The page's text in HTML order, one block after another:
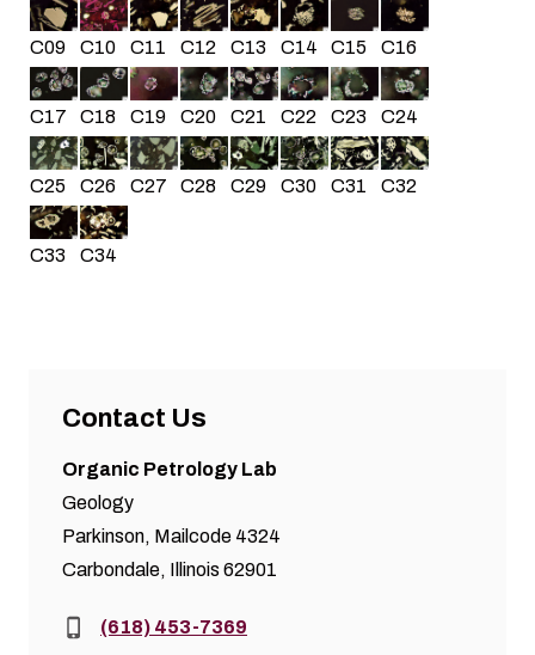
C09 C10 C11 C12 C13 C14 C15 C16
C17 C18 C19 C20 C21 C22 C23 C24
C25 C26 C27 C28 C29 C30 C31 C32
C33 C34
Contact Us
Organic Petrology Lab
Geology
Parkinson, Mailcode 4324
Carbondale, Illinois 62901
Phone:(618) 453-7369